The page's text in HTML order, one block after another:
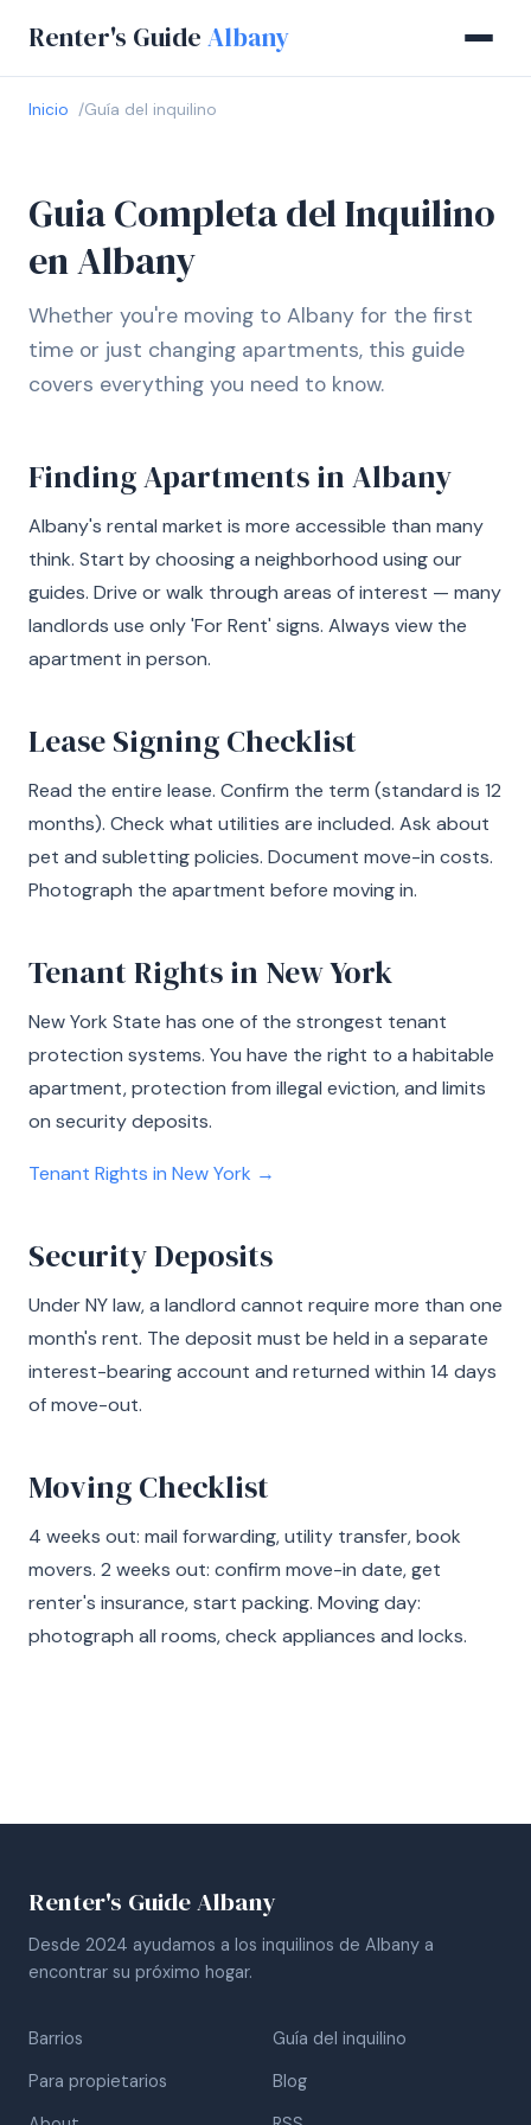
Renter's Guide Albany
Inicio Guía del inquilino
Guia Completa del Inquilino
en Albany
Whether you're moving to Albany for the first
time or just changing apartments, this guide
covers everything you need to know.
Finding Apartments in Albany
Albany's rental market is more accessible than many
think. Start by choosing a neighborhood using our
guides. Drive or walk through areas of interest — many
landlords use only 'For Rent' signs. Always view the
apartment in person.
Lease Signing Checklist
Read the entire lease. Confirm the term (standard is 12
months). Check what utilities are included. Ask about
pet and subletting policies. Document move-in costs.
Photograph the apartment before moving in.
Tenant Rights in New York
New York State has one of the strongest tenant
protection systems. You have the right to a habitable
apartment, protection from illegal eviction, and limits
on security deposits.
Tenant Rights in New York →
Security Deposits
Under NY law, a landlord cannot require more than one
month's rent. The deposit must be held in a separate
interest-bearing account and returned within 14 days
of move-out.
Moving Checklist
4 weeks out: mail forwarding, utility transfer, book
movers. 2 weeks out: confirm move-in date, get
renter's insurance, start packing. Moving day:
photograph all rooms, check appliances and locks.
Renter's Guide Albany
Desde 2024 ayudamos a los inquilinos de Albany a
encontrar su próximo hogar.
Barrios
Guía del inquilino
Para propietarios
Blog